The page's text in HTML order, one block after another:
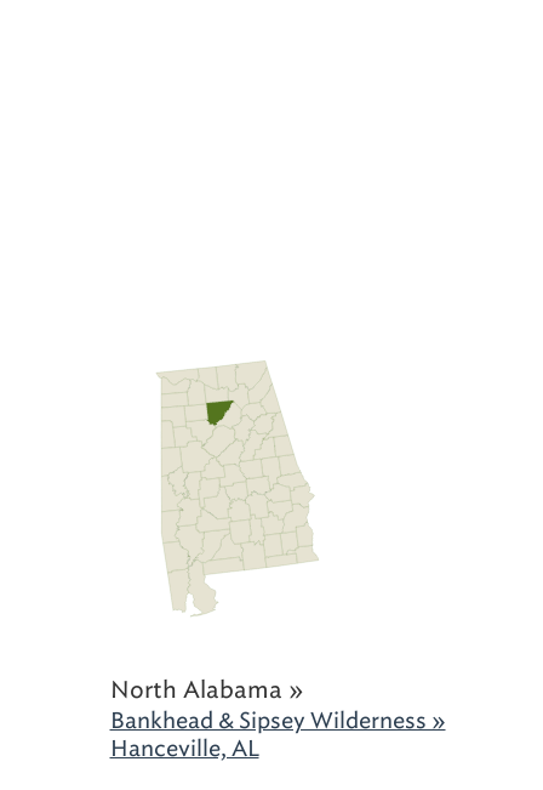
North Alabama »
Bankhead & Sipsey Wilderness »
Hanceville, AL